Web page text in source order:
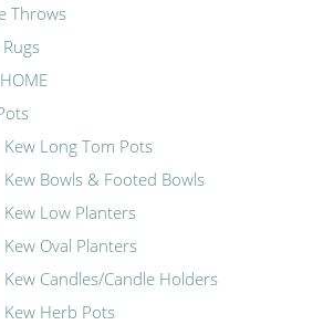
Throws
Kew Long Tom Pots
Kew Bowls & Footed Bowls
Kew Low Planters
Kew Oval Planters
Kew Candles/Candle Holders
Kew Herb Pots